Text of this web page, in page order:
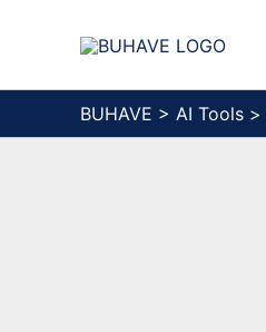
BUHAVE > AI Tools >